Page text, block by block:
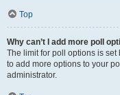
Top
Why can’t I add more poll
The limit for poll options is set
to add more options to your
administrator.